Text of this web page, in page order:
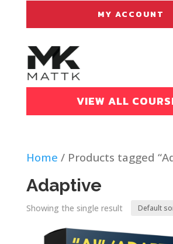
MY ACCOUNT
VIEW ALL
Home / Products tagged
Adaptive
Showing the single result